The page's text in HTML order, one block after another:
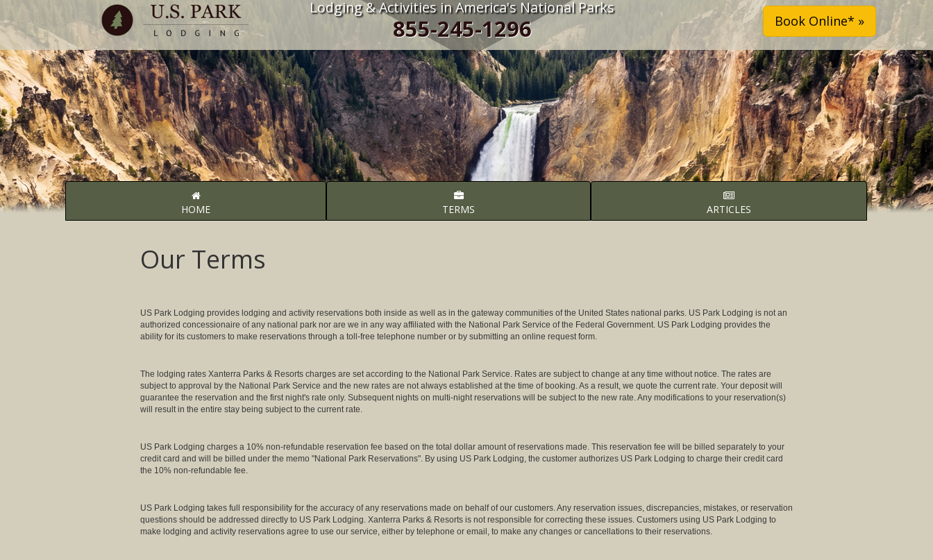
Lodging & Activities in America's National Parks
855-245-1296 Book Online* »
HOME TERMS ARTICLES
Our Terms
US Park Lodging provides lodging and activity reservations both inside as well as in the gateway communities of the United States national parks. US Park Lodging is not an
authorized concessionaire of any national park nor are we in any way affiliated with the National Park Service of the Federal Government. US Park Lodging provides the
ability for its customers to make reservations through a toll-free telephone number or by submitting an online request form.
The lodging rates Xanterra Parks & Resorts charges are set according to the National Park Service. Rates are subject to change at any time without notice. The rates are
subject to approval by the National Park Service and the new rates are not always established at the time of booking. As a result, we quote the current rate. Your deposit will
guarantee the reservation and the first night's rate only. Subsequent nights on multi-night reservations will be subject to the new rate. Any modifications to your reservation(s)
will result in the entire stay being subject to the current rate.
US Park Lodging charges a 10% non-refundable reservation fee based on the total dollar amount of reservations made. This reservation fee will be billed separately to your
credit card and will be billed under the memo "National Park Reservations". By using US Park Lodging, the customer authorizes US Park Lodging to charge their credit card
the 10% non-refundable fee.
US Park Lodging takes full responsibility for the accuracy of any reservations made on behalf of our customers. Any reservation issues, discrepancies, mistakes, or reservation
questions should be addressed directly to US Park Lodging. Xanterra Parks & Resorts is not responsible for correcting these issues. Customers using US Park Lodging to
make lodging and activity reservations agree to use our service, either by telephone or email, to make any changes or cancellations to their reservations.